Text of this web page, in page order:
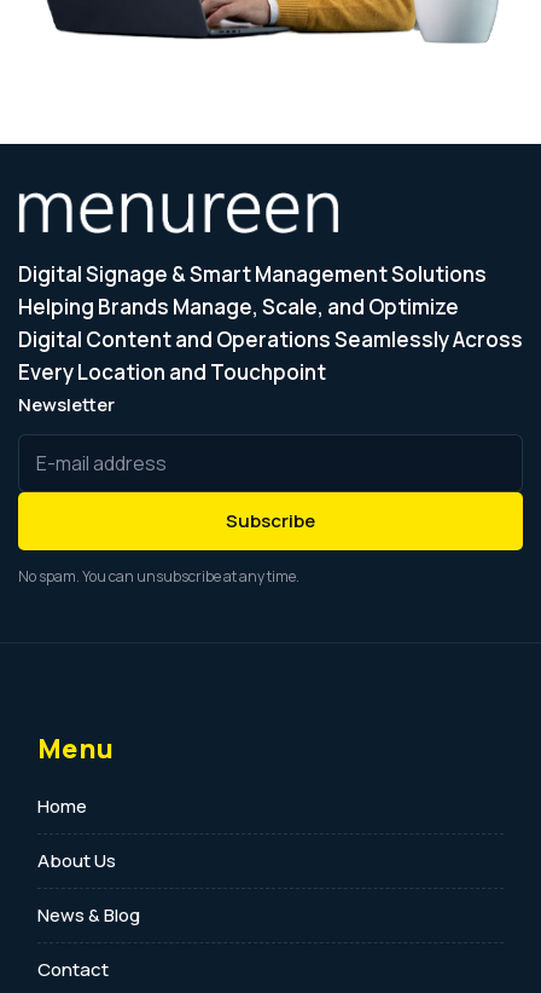
Digital Signage & Smart Management Solutions
Helping Brands Manage, Scale, and Optimize
Digital Content and Operations Seamlessly Across
Every Location and Touchpoint
Newsletter
Subscribe
No spam. You can unsubscribe at any time.
Menu
Home
About Us
News & Blog
Contact